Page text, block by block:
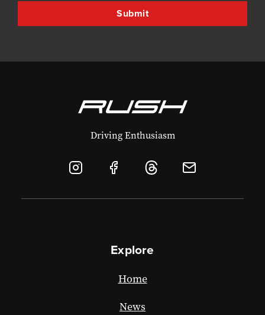
Driving Enthusiasm
Explore
Home
News